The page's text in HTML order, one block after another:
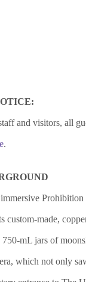
and visitors, all
.
custom-made,
750-mL jars of
which not only